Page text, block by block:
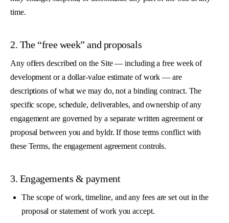
time.
2. The “free week” and proposals
Any offers described on the Site — including a free week of
development or a dollar-value estimate of work — are
descriptions of what we may do, not a binding contract. The
specific scope, schedule, deliverables, and ownership of any
engagement are governed by a separate written agreement or
proposal between you and byldr. If those terms conflict with
these Terms, the engagement agreement controls.
3. Engagements & payment
The scope of work, timeline, and any fees are set out in the
proposal or statement of work you accept.